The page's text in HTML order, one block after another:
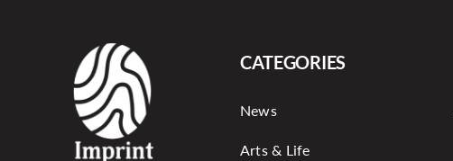
CATEGORIES
News
Arts & Life